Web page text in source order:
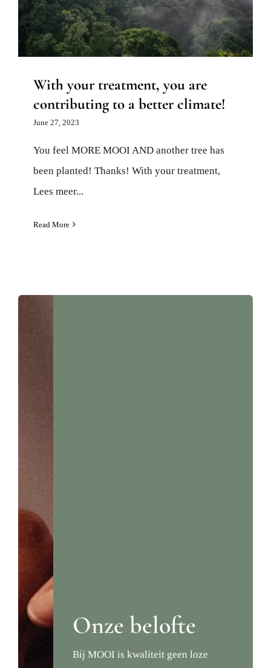
News
With your treatment, you are
contributing to a better climate!
June 27, 2023
You feel MORE MOOI AND another tree has
been planted! Thanks! With your treatment,
Lees meer...
Read More
Onze belofte
Bij MOOI is kwaliteit geen loze